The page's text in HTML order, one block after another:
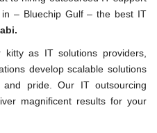
– Bluechip Gulf – the best IT
as IT solutions providers,
develop scalable solutions
pride. Our IT outsourcing
magnificent results for your